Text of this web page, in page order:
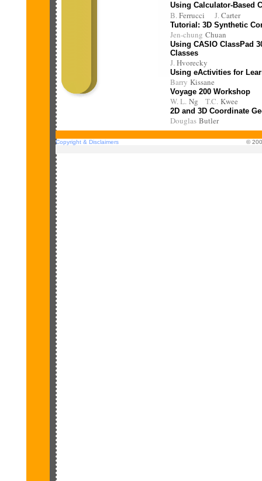
Using Calculator-Based
B. Ferrucci J. Carter
Tutorial: 3D Synthetic
Jen-chung Chuan
Using CASIO ClassPad
Classes
J. Hvorecky
Using eActivities for
Barry Kissane
Voyage 200 Workshop
W. L. Ng T.C. Kwee
2D and 3D Coordinate
Douglas Butler
Copyright & Disclaimers ©